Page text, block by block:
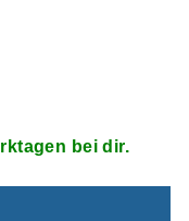
bei dir.